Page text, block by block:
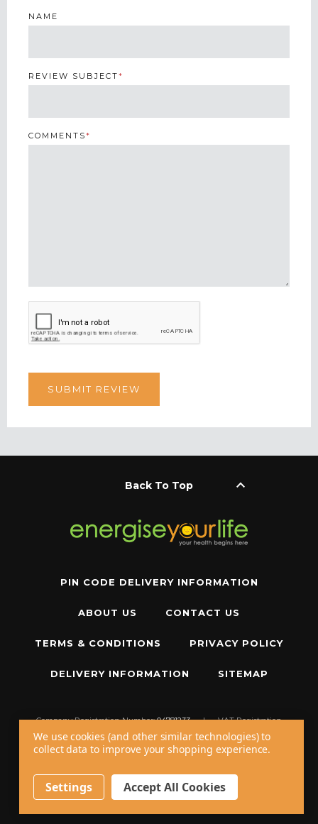
NAME
REVIEW SUBJECT*
COMMENTS*
Back To Top keyboard_arrow_up
PIN CODE DELIVERY INFORMATION
ABOUT US CONTACT US
TERMS & CONDITIONS PRIVACY POLICY
DELIVERY INFORMATION SITEMAP
Company Registration Number:04781233 |
VAT Registration
Number:GB 310043573
Copyright © 2026 W11 Limited T/AEnergise Your Life. All Rights Reserved.
20 - 22 Wenlock Road, London, N1 7GU, United Kingdom
Call us at+44 20 7794 8485
We use cookies (and other similar technologies) to
collect data to improve your shopping experience.
Settings Accept All Cookies